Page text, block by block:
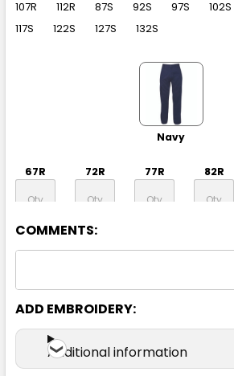
107R
112R 87S 92S 97S 102S
117S
122S 127S 132S
Navy
67R 72R 77R 82R
92R 97R
87S 92S 97S 102S
117S 122S
COMMENTS:
ADD EMBROIDERY:
Additional information